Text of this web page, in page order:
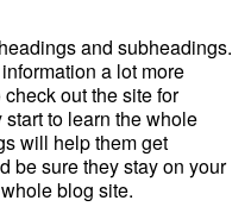
and subheadings.
a lot more
out the site for
to learn the whole
will help them get
be sure they stay on your
blog site.